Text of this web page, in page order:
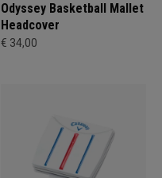
Odyssey Basketball Mallet
Headcover
€ 34,00